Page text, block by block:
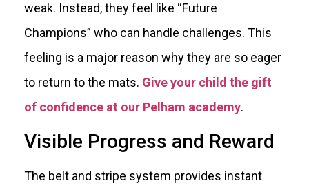
weak. Instead, they feel like “Future
Champions” who can handle challenges. This
feeling is a major reason why they are so eager
to return to the mats. Give your child the gift
of confidence at our Pelham academy.
Visible Progress and Reward
The belt and stripe system provides instant